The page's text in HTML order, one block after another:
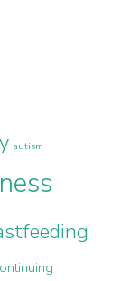
autism